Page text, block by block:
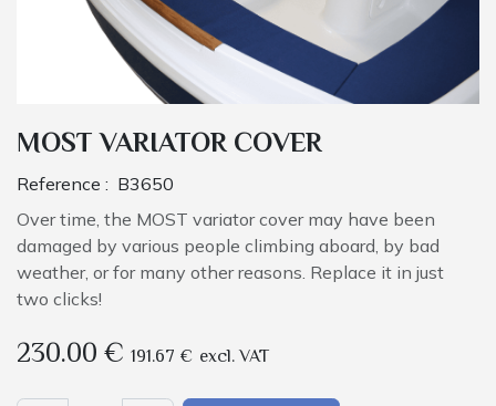
MOST VARIATOR COVER
Reference : B3650
Over time, the MOST variator cover may have been
damaged by various people climbing aboard, by bad
weather, or for many other reasons. Replace it in just
two clicks!
230.00€ 191.67 € excl. VAT